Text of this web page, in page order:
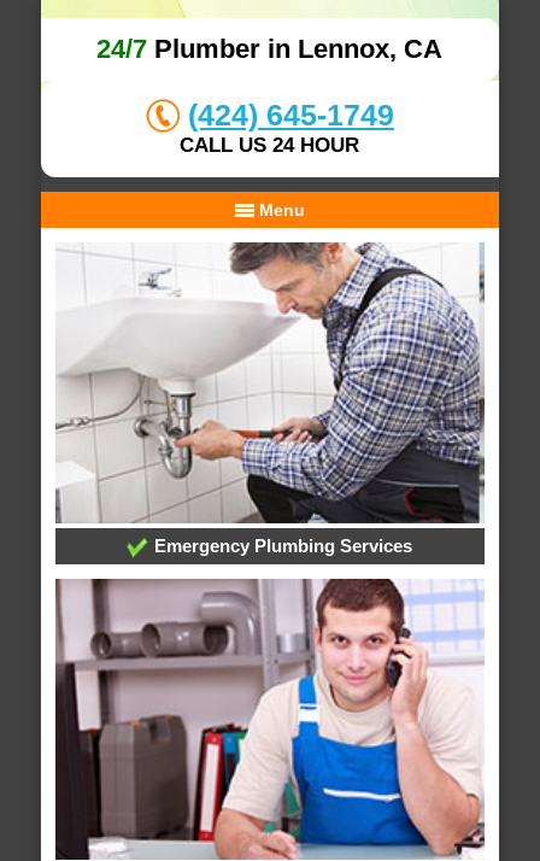
24/7 Plumber in Lennox, CA
(424) 645-1749
CALL US 24 HOUR
Menu
Emergency Plumbing Services